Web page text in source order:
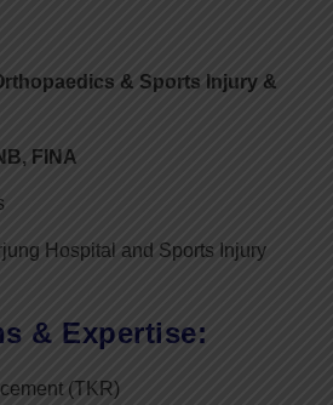
& Sports Injury &
FINA
Hospital and Sports Injury
& Expertise:
(TKR)